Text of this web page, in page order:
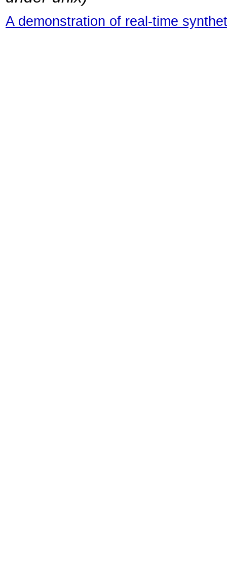
A demonstration of real-time